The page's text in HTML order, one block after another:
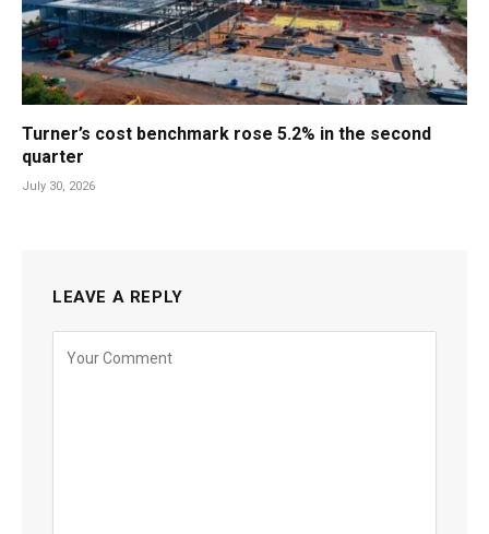
Turner’s cost benchmark rose 5.2% in the second
quarter
July 30, 2026
LEAVE A REPLY